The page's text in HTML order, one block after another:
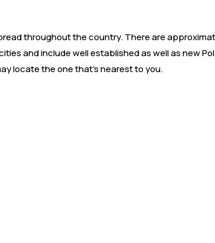
throughout the country. There are
and include well established as well as new
locate the one that’s nearest to you.